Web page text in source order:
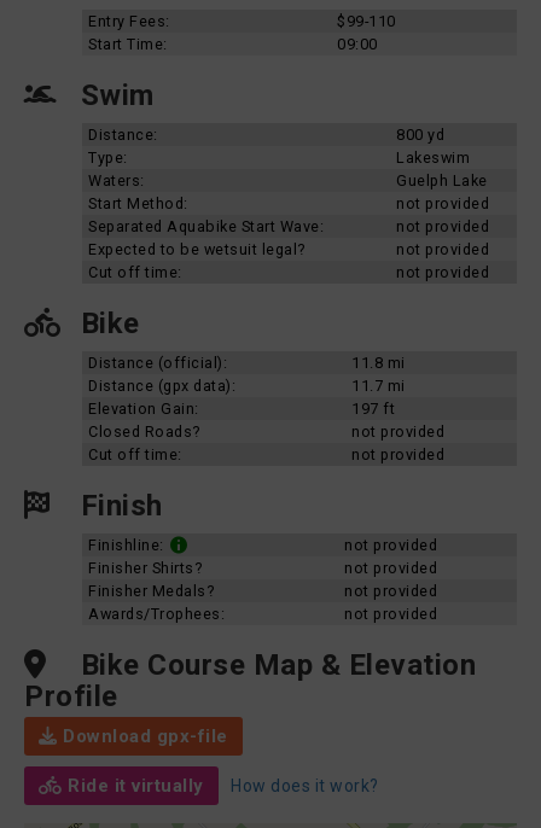
Entry Fees:
$99-110
Start Time:
09:00
Swim
Distance:
800 yd
Type:
Lakeswim
Waters:
Guelph Lake
Start Method:
not provided
Separated Aquabike Start Wave:
not provided
Expected to be wetsuit legal?
not provided
Cut off time:
not provided
Bike
Distance (official):
11.8 mi
Distance (gpx data):
11.7 mi
Elevation Gain:
197 ft
Closed Roads?
not provided
Cut off time:
not provided
Finish
Finishline:
not provided
Finisher Shirts?
not provided
Finisher Medals?
not provided
Awards/Trophees:
not provided
Bike Course Map & Elevation
Profile
Download gpx-file
Ride it virtually How does it work?